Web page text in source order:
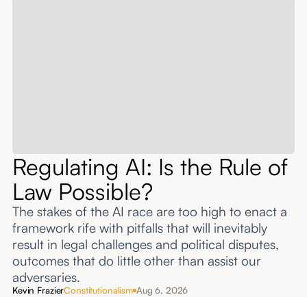
Regulating AI: Is the Rule of
Law Possible?
The stakes of the AI race are too high to enact a
framework rife with pitfalls that will inevitably
result in legal challenges and political disputes,
outcomes that do little other than assist our
adversaries.
Kevin FrazierConstitutionalism Aug 6, 2026